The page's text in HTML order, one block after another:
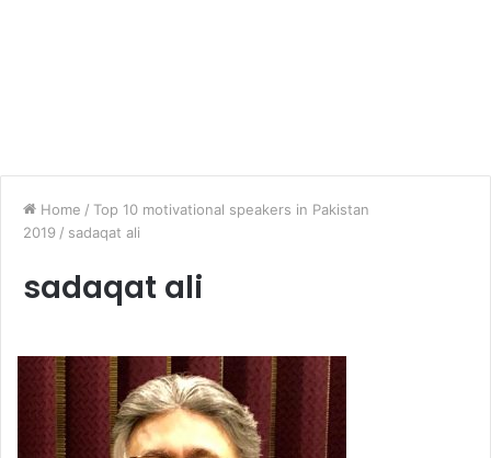
Home / Top 10 motivational speakers in Pakistan
2019 / sadaqat ali
sadaqat ali